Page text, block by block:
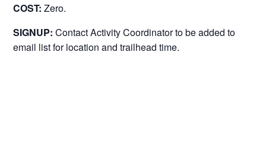
COST: Zero.
SIGNUP: Contact Activity Coordinator to be added to
email list for location and trailhead time.